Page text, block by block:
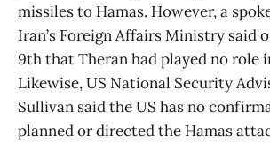
missiles to Hamas. However, a
Iran’s Foreign Affairs Ministry said
9th that Theran had played no role
Likewise, US National Security
Sullivan said the US has no
planned or directed the Hamas